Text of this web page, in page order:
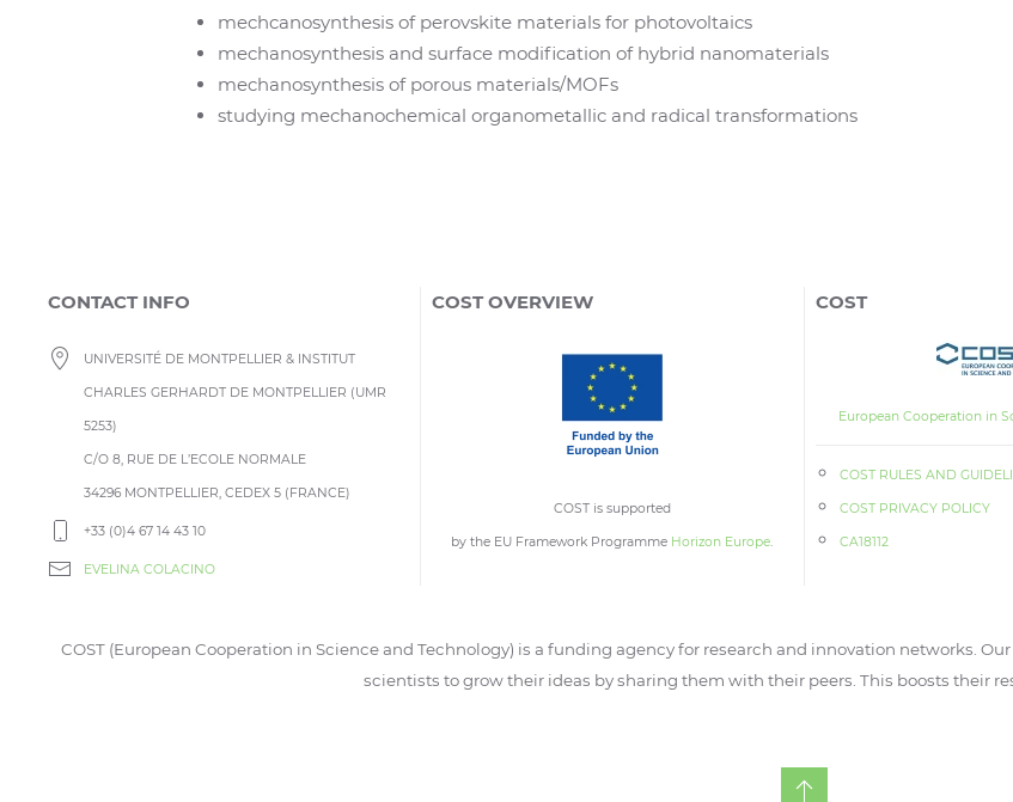
mechcanosynthesis of perovskite materials for photovoltaics
mechanosynthesis and surface modification of hybrid nanomaterials
mechanosynthesis of porous materials/MOFs
studying mechanochemical organometallic and radical transformations
CONTACT INFO
UNIVERSITÉ DE MONTPELLIER & INSTITUT
CHARLES GERHARDT DE MONTPELLIER (UMR
5253)
C/O 8, RUE DE L’ECOLE NORMALE
34296 MONTPELLIER, CEDEX 5 (FRANCE)
+33 (0)4 67 14 43 10
EVELINA COLACINO
COST OVERVIEW
COST is supported
by the EU Framework Programme Horizon Europe.
COST
European Cooperation in
COST RULES AND
COST PRIVACY POLICY
CA18112
COST (European Cooperation in Science and Technology) is a funding agency for research and innovation networks.
scientists to grow their ideas by sharing them with their peers. This boosts their